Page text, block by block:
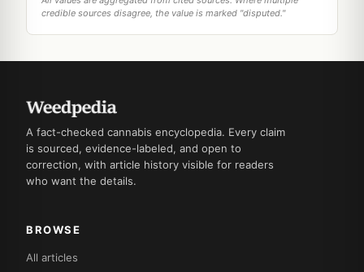
credible sources disagree, the value is marked "disputed."
A fact-checked cannabis encyclopedia. Every claim
is sourced, evidence-labeled, and open to
correction, with article history visible for readers
who want the details.
BROWSE
All articles